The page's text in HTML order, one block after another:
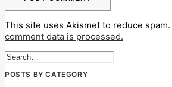
This site uses Akismet to reduce spam.
comment data is processed.
POSTS BY CATEGORY